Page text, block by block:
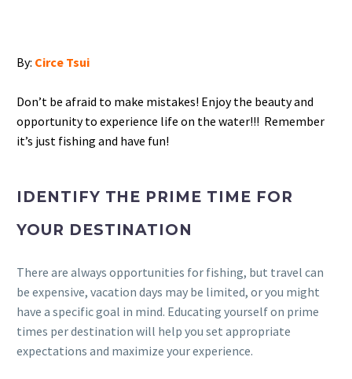
By: Circe Tsui
Don’t be afraid to make mistakes! Enjoy the beauty and
opportunity to experience life on the water!!! Remember
it’s just fishing and have fun!
IDENTIFY THE PRIME TIME FOR
YOUR DESTINATION
There are always opportunities for fishing, but travel can
be expensive, vacation days may be limited, or you might
have a specific goal in mind. Educating yourself on prime
times per destination will help you set appropriate
expectations and maximize your experience.